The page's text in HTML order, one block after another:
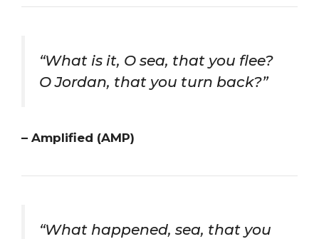
“What is it, O sea, that you flee?
O Jordan, that you turn back?”
– Amplified (AMP)
“What happened, sea, that you